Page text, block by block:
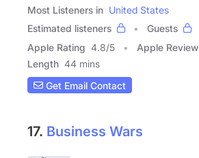
Most Listeners in United States
Estimated listeners
Guests
Apple Rating 4.8/5 Apple Review
Length 44 mins
Get Email Contact
17. Business Wars